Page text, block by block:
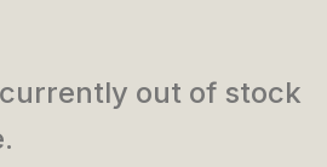
out of stock